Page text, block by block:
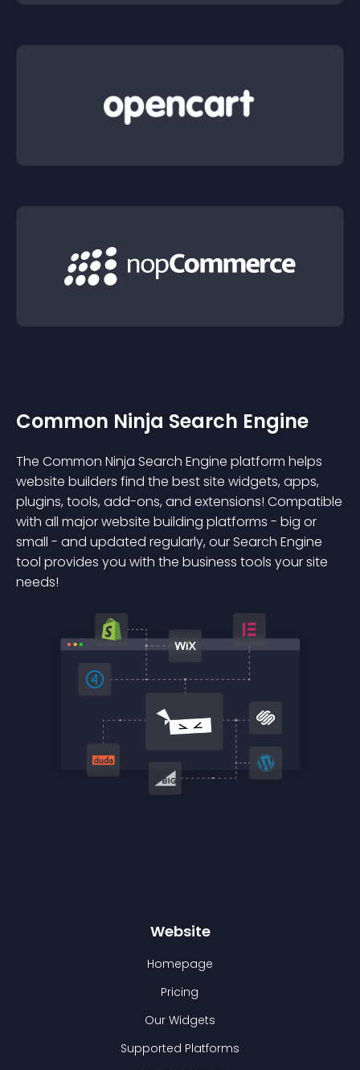
Common Ninja Search Engine
The Common Ninja Search Engine platform helps
website builders find the best site widgets, apps,
plugins, tools, add-ons, and extensions! Compatible
with all major website building platforms - big or
small - and updated regularly, our Search Engine
tool provides you with the business tools your site
needs!
Website
Homepage
Pricing
Our Widgets
Supported Platforms